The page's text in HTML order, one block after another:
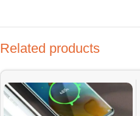
Related products